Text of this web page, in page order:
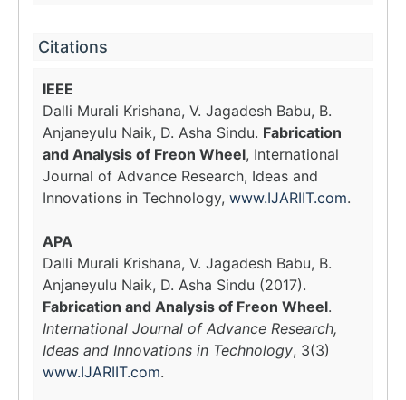
Citations
IEEE
Dalli Murali Krishana, V. Jagadesh Babu, B.
Anjaneyulu Naik, D. Asha Sindu. Fabrication
and Analysis of Freon Wheel, International
Journal of Advance Research, Ideas and
Innovations in Technology, www.IJARIIT.com.
APA
Dalli Murali Krishana, V. Jagadesh Babu, B.
Anjaneyulu Naik, D. Asha Sindu (2017).
Fabrication and Analysis of Freon Wheel.
International Journal of Advance Research,
Ideas and Innovations in Technology, 3(3)
www.IJARIIT.com.